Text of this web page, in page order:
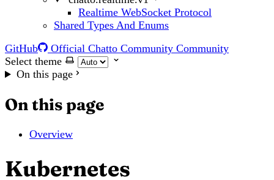
Realtime WebSocket Protocol
Shared Types And Enums
GitHub
Official Chatto Community Community
Select theme
On this page
On this page
Overview
Kubernetes